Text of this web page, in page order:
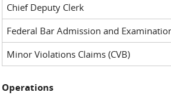
Chief Deputy Clerk
Federal Bar Admission and
Minor Violations Claims (CVB)
Operations